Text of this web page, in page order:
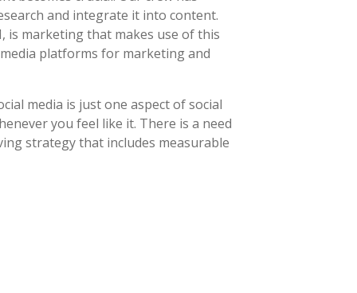
and integrate it into content.
is marketing that makes use of this
platforms for marketing and
media is just one aspect of social
you feel like it. There is a need
strategy that includes measurable